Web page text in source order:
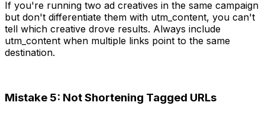
If you're running two ad creatives in the same campaign
but don't differentiate them with utm_content, you can't
tell which creative drove results. Always include
utm_content when multiple links point to the same
destination.
Mistake 5: Not Shortening Tagged URLs